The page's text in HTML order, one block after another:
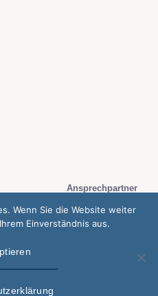
Ansprechpartner
Wenn Sie die Website weiter
Einverständnis aus.